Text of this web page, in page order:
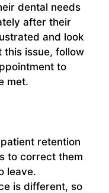
dental needs
after their
and look
this issue, follow
to
met.
retention
to correct them
leave.
is different, so